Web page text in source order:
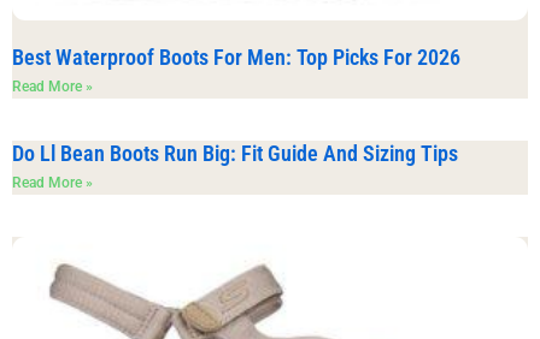
Best Waterproof Boots For Men: Top Picks For 2026
Read More »
Do Ll Bean Boots Run Big: Fit Guide And Sizing Tips
Read More »